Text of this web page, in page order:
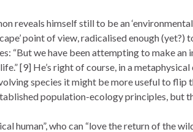
reveals himself still to be an
point of view, radicalised enough (yet?)
“But we have been attempting to make an
[9] He’s right of course, in a
species it might be more useful to flip
population-ecology principles, but
human”, who can “love the return of the